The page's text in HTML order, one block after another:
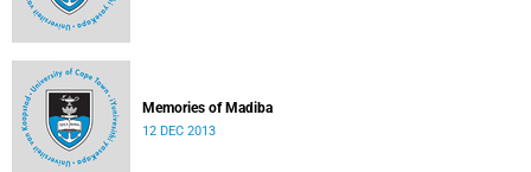
Memories of Madiba
12 DEC 2013